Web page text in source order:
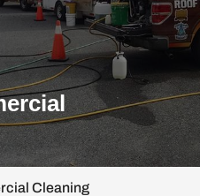
Cleaning